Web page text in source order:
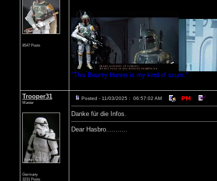
8547 Posts
"This Bounty Hunter is my kind of scum."
Trooper31
Master
Germany
3231 Posts
Posted - 11/03/2025 : 06:57:02 AM
Danke für die Infos.
Dear Hasbro...........